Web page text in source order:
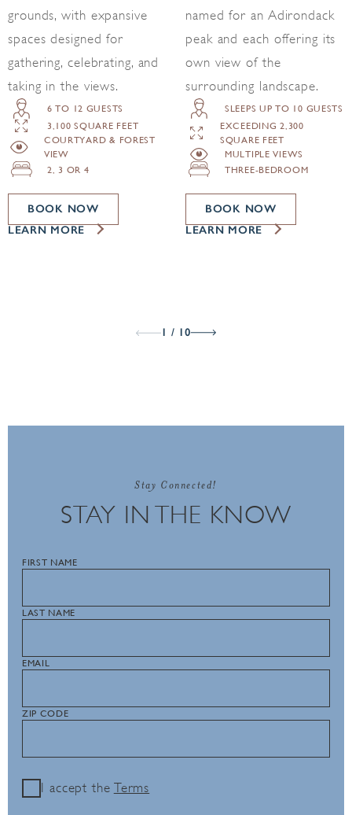
grounds, with expansive
spaces designed for
gathering, celebrating, and
taking in the views.
6 TO 12 GUESTS
3,100 SQUARE FEET
COURTYARD & FOREST
VIEW
2, 3 OR 4
BOOK NOW
LEARN MORE
named for an Adirondack
peak and each offering its
own view of the
surrounding landscape.
SLEEPS UP TO 10 GUESTS
EXCEEDING 2,300
SQUARE FEET
MULTIPLE VIEWS
THREE-BEDROOM
BOOK NOW
LEARN MORE
1 / 10
Stay Connected!
STAY IN THE KNOW
FIRST NAME
LAST NAME
EMAIL
ZIP CODE
I accept the Terms